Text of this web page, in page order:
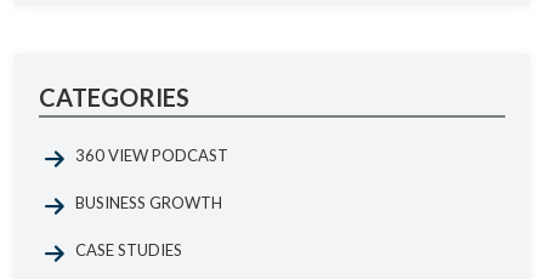
CATEGORIES
360 VIEW PODCAST
BUSINESS GROWTH
CASE STUDIES